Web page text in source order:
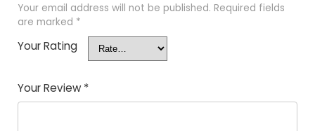
Your email address will not be published. Required fields
are marked *
Your Rating
Your Review *